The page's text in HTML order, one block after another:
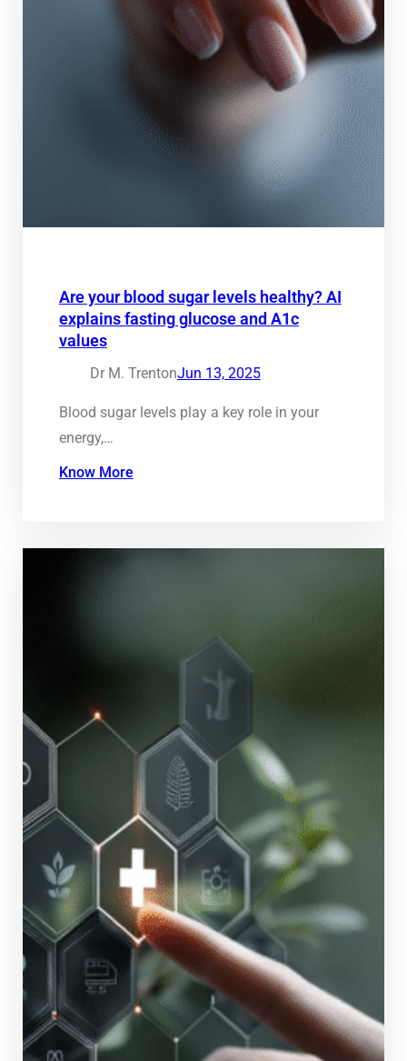
Are your blood sugar levels healthy? AI
explains fasting glucose and A1c
values
Dr M. TrentonJun 13, 2025
Blood sugar levels play a key role in your
energy,…
Know More